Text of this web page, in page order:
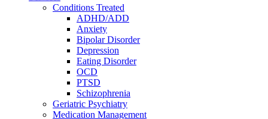
Conditions Treated
ADHD/ADD
Anxiety
Bipolar Disorder
Depression
Eating Disorder
OCD
PTSD
Schizophrenia
Geriatric Psychiatry
Medication Management